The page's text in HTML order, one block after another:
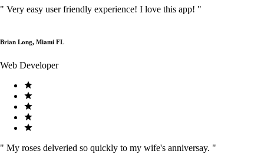
" Very easy user friendly experience! I love this app! "
Brian Long, Miami FL
Web Developer
" My roses delveried so quickly to my wife's anniversay. "